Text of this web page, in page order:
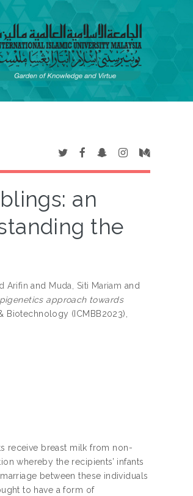
an
the
Arifin and Muda, Siti Mariam and
approach towards
(ICMBB2023),
receive breast milk from non-
whereby the recipients’ infants
between these individuals
to have a form of